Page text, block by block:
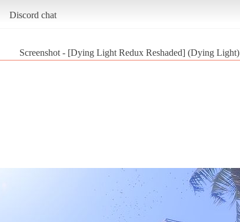
Discord chat
Screenshot - [Dying Light Redux Reshaded] (Dying Light)